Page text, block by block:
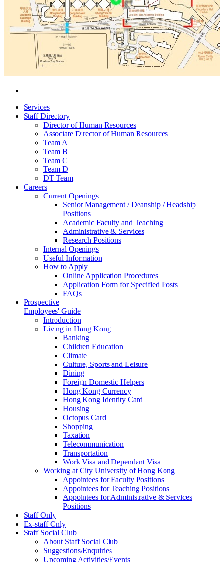
Services
Staff Directory
Director of Human Resources
Associate Director of Human Resources
Team A
Team B
Team C
Team D
DT Team
Careers
Current Openings
Senior Management / Deanship / Headship
Positions
Academic Faculty and Teaching
Administrative & Services
Research Positions
Internal Openings
Useful Information
How to Apply
Online Application Procedures
Application Form for Specified Posts
FAQs
Prospective
Employees' Guide
Introduction
Living in Hong Kong
Banking
Children Education
Climate
Culture, Sports and Leisure
Dining
Foreign Domestic Helpers
Hong Kong Currency
Hong Kong Identity Card
Housing
Octopus Card
Shopping
Taxation
Telecommunication
Transportation
Work Visa and Dependant Visa
Working at City University of Hong Kong
Appointees for Faculty Positions
Appointees for Teaching Positions
Appointees for Administrative & Services
Positions
Staff Only
Ex-staff Only
Staff Social Club
About Staff Social Club
Suggestions/Enquiries
Upcoming Activities/Events